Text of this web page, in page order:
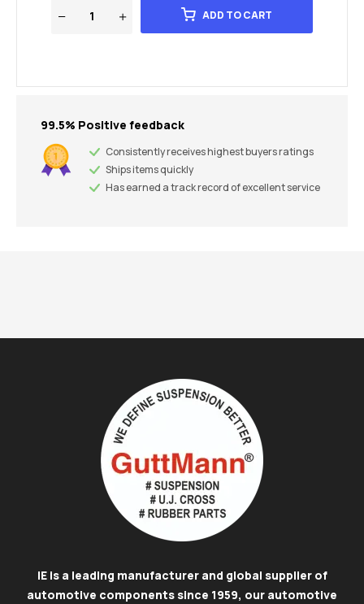
ADD TO CART
99.5% Positive feedback
Consistently receives highest buyers ratings
Ships items quickly
Has earned a track record of excellent service
IE is a leading manufacturer and global supplier of
automotive components since 1959, our automotive